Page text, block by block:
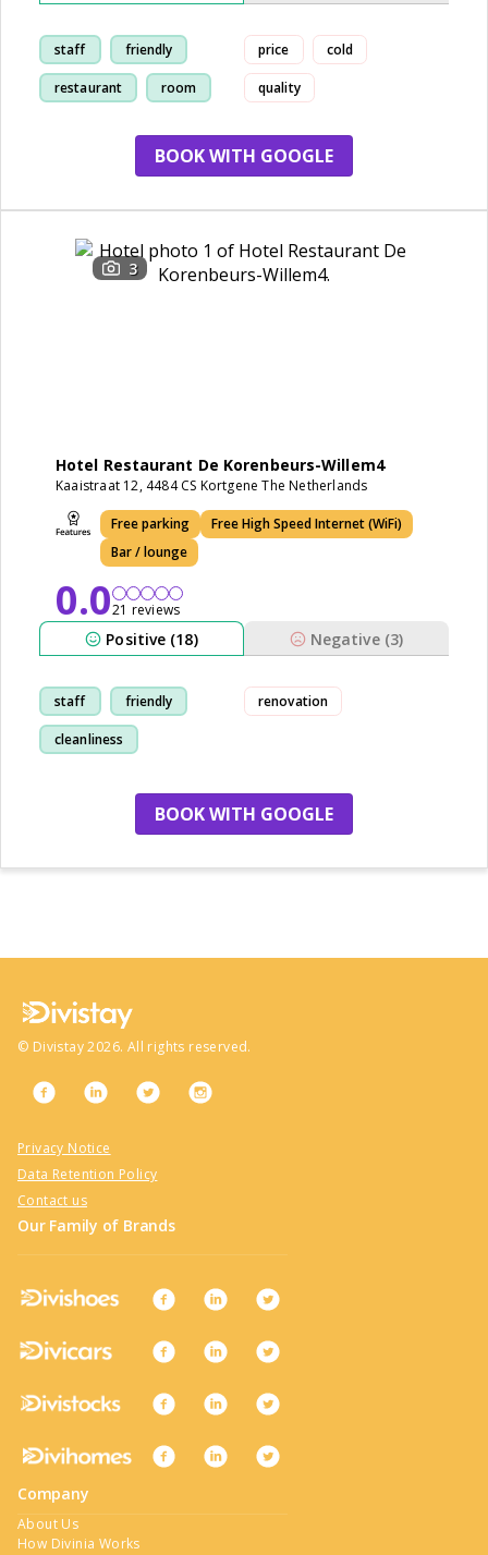
staff friendly
restaurant room
price cold
quality
BOOK WITH GOOGLE
3
Hotel Restaurant De Korenbeurs-Willem4
Kaaistraat 12, 4484 CS Kortgene The Netherlands
Free parking
Free High Speed Internet (WiFi)
Bar / lounge
0.021 reviews
Positive (18) Negative (3)
staff friendly
cleanliness
renovation
BOOK WITH GOOGLE
© Divistay 2026. All rights reserved.
Privacy Notice
Data Retention Policy
Contact us
Company
About Us
How Divinia Works
Our Family of Brands